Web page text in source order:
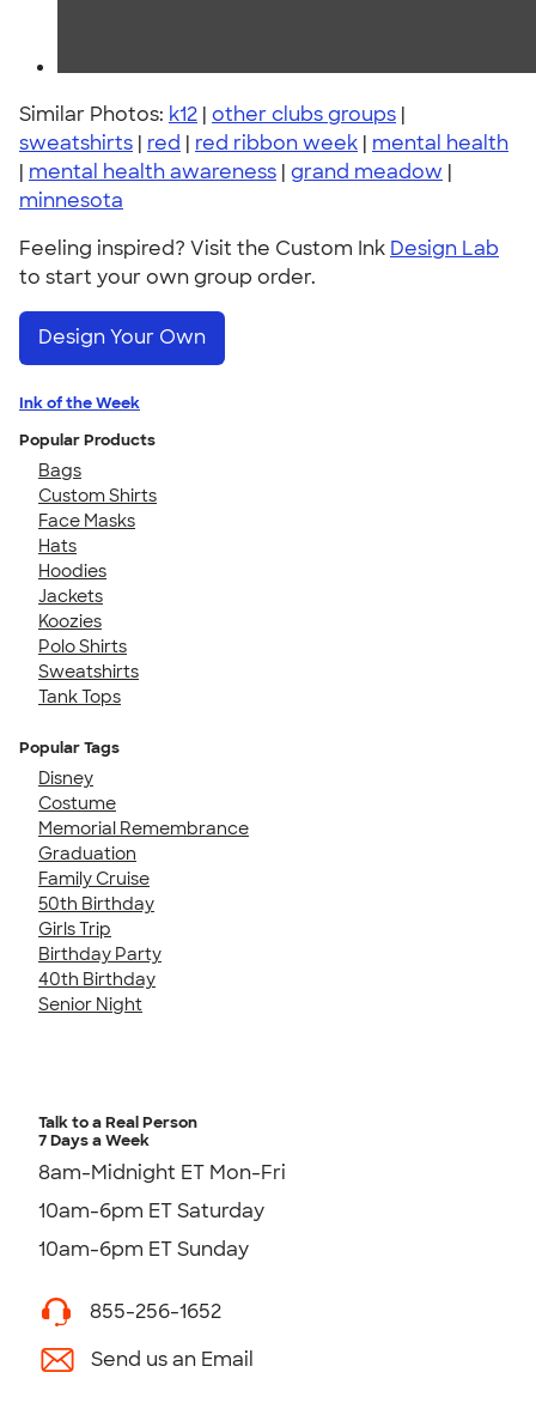
Similar Photos: k12 | other clubs groups |
sweatshirts | red | red ribbon week | mental health
| mental health awareness | grand meadow |
minnesota
Feeling inspired? Visit the Custom Ink Design Lab
to start your own group order.
Design Your Own
Ink of the Week
Popular Products
Bags
Custom Shirts
Face Masks
Hats
Hoodies
Jackets
Koozies
Polo Shirts
Sweatshirts
Tank Tops
Popular Tags
Disney
Costume
Memorial Remembrance
Graduation
Family Cruise
50th Birthday
Girls Trip
Birthday Party
40th Birthday
Senior Night
Talk to a Real Person
7 Days a Week
8am-Midnight ET Mon-Fri
10am-6pm ET Saturday
10am-6pm ET Sunday
855-256-1652
Send us an Email